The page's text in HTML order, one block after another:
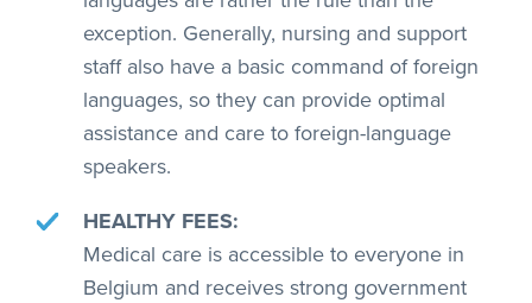
exception. Generally, nursing and support
staff also have a basic command of foreign
languages, so they can provide optimal
assistance and care to foreign-language
speakers.
HEALTHY FEES:
Medical care is accessible to everyone in
Belgium and receives strong government